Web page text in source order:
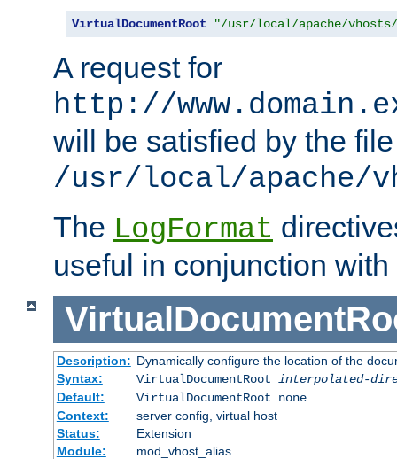
VirtualDocumentRoot "/usr/local/apache/vhosts/
A request for
http://
will be satisfied by the file
/usr/local/apache/
The LogFormat
useful in conjunction
Description: Dynamically configure the location of the
Syntax:
VirtualDocumentRoot interpolated-
Default:
VirtualDocumentRoot none
Context:
server config, virtual host
Status:
Extension
Module:
mod_vhost_alias